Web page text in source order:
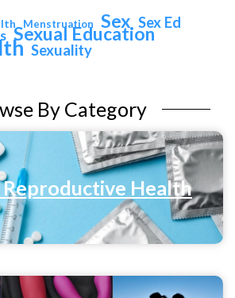
Menstruation Sex Sex Ed
Sexual Education
Sexuality
By Category
Reproductive Health